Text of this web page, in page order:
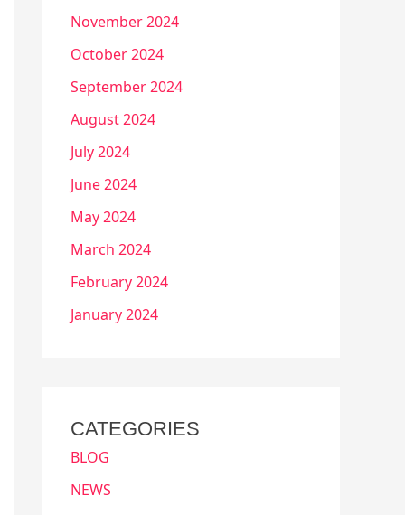
November 2024
October 2024
September 2024
August 2024
July 2024
June 2024
May 2024
March 2024
February 2024
January 2024
CATEGORIES
BLOG
NEWS